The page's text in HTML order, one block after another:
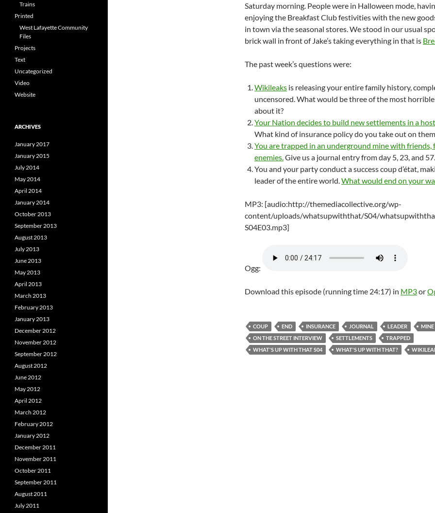
Saturday morning. People were in Halloween mode,
enjoying the Breakfast Club festivities with the new
in town via the seasonal stores. We stood in our usual
brick wall in front of Jake’s taking everything in that is
The past week’s questions were:
Wikileaks is releasing your entire family history,
uncensored. What would be three of the most
about it?
Your Nation decides to build new settlements in a
What kind of insurance policy do you take out on
You are trapped in an underground mine with friends,
enemies.Give us a journal entry from day 5, 23, and 57.
You and your party conduct a success coup d’état,
leader of the entire world.What would end on your
MP3: [audio:http://themediacollective.org/wp-
content/uploads/whatsupwiththat/S04/
S04E03.mp3]
Ogg:
Download this episode (running time 24:17) in MP3or
COUP END INSURANCE JOURNAL LEADER
MINE
ON THE STREET INTERVIEW
SETTLEMENTS
TRAPPED
WHAT'S UP WITH THAT S04
WHAT'S UP WITH THAT?
Trains
Printed
West Lafayette Community
Files
Projects
Text
Uncategorized
Video
Website
ARCHIVES
January 2017
January 2015
July 2014
May 2014
April 2014
January 2014
October 2013
September 2013
August 2013
July 2013
June 2013
May 2013
April 2013
March 2013
February 2013
January 2013
December 2012
November 2012
September 2012
August 2012
June 2012
May 2012
April 2012
March 2012
February 2012
January 2012
December 2011
November 2011
October 2011
September 2011
August 2011
July 2011